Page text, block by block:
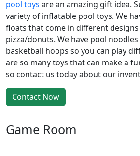
pool toys are an amazing gift idea.
variety of inflatable pool toys. We
floats that come in different
pizza/donuts. We have pool
basketball hoops so you can play
are so many toys that can make a
so contact us today about our
Contact Now
Game Room